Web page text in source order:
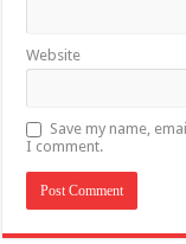
Website
Save my name,
I comment.